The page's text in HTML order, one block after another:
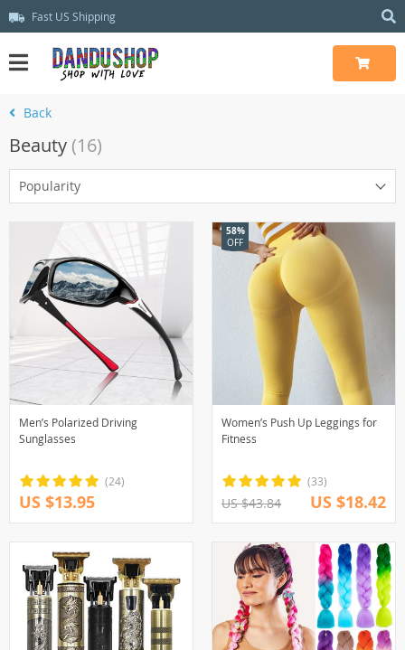
Fast US Shipping
Back
Beauty (16)
Popularity
Men’s Polarized Driving
Sunglasses
(24)
US $13.95
Women’s Push Up Leggings for
Fitness
58%
OFF
(33)
US $43.84 US $18.42